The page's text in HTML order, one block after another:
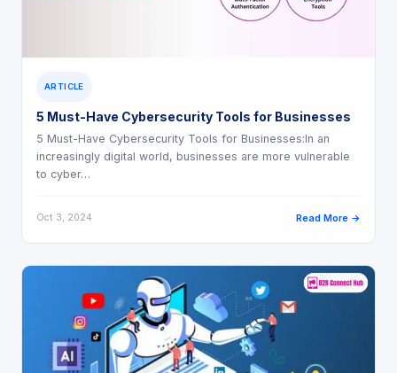
ARTICLE
5 Must-Have Cybersecurity Tools for Businesses
5 Must-Have Cybersecurity Tools for Businesses:In an
increasingly digital world, businesses are more vulnerable
to cyber…
Oct 3, 2024 Read More →